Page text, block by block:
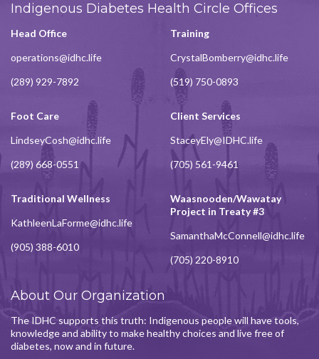
Indigenous Diabetes Health Circle Offices
Head Office
operations@idhc.life
(289) 929-7892
Training
CrystalBomberry@idhc.life
(519) 750-0893
Foot Care
LindseyCosh@idhc.life
(289) 668-0551
Client Services
StaceyEly@IDHC.life
(705) 561-9461
Traditional Wellness
KathleenLaForme@idhc.life
(905) 388-6010
Waasnooden/Wawatay
Project in Treaty #3
SamanthaMcConnell@idhc.life
(705) 220-8910
About Our Organization
The IDHC supports this truth: Indigenous people will have tools,
knowledge and ability to make healthy choices and live free of
diabetes, now and in future.